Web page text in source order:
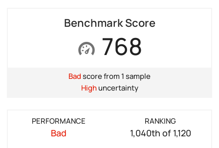
Benchmark Score
768
Badscore from 1 sample
Highuncertainty
PERFORMANCE
Bad
RANKING
1,040th of 1,120